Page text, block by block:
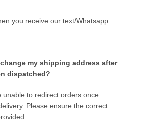
you receive our text/Whatsapp.
my shipping address after
dispatched?
unable to redirect orders once
Please ensure the correct